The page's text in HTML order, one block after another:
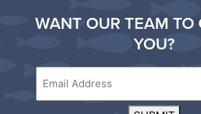
WANT OUR TEAM TO
YOU?